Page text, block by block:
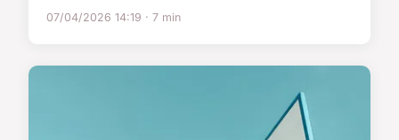
07/04/2026 14:19 · 7 min